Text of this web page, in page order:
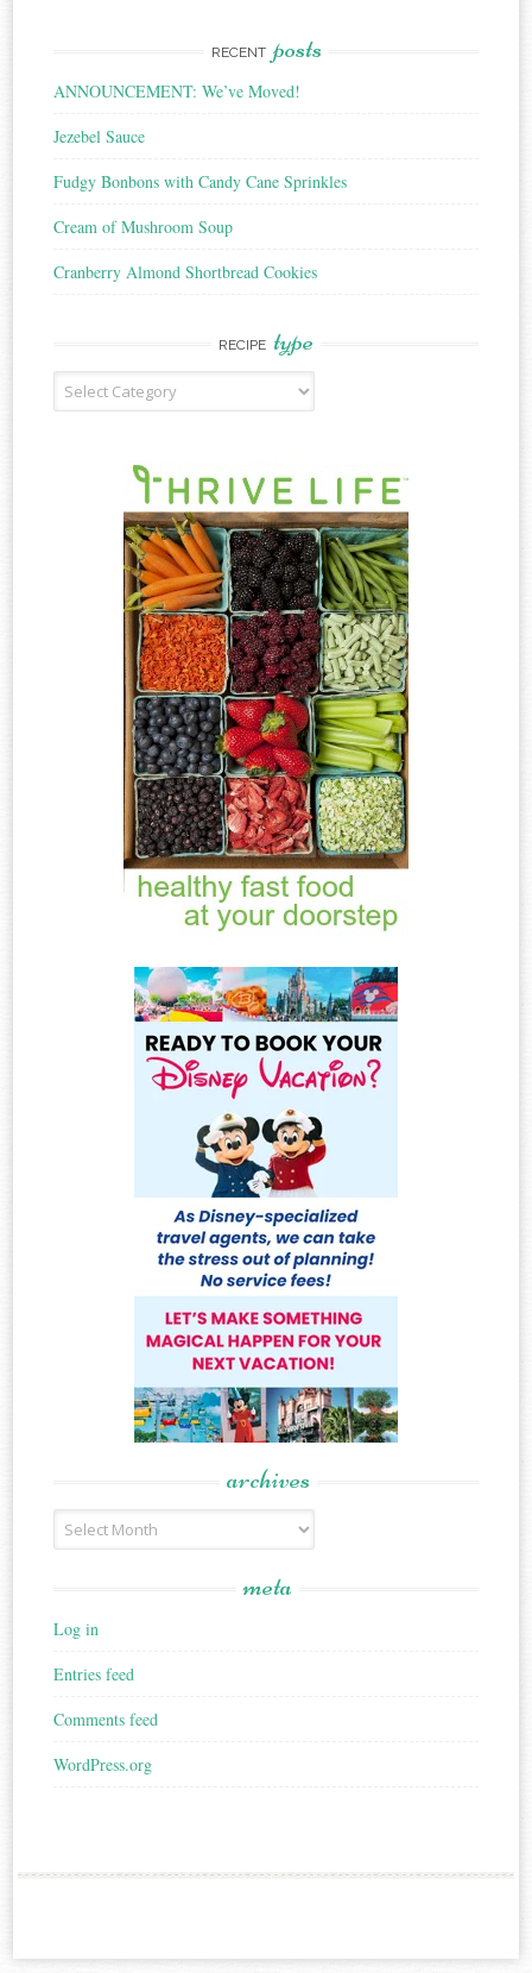
RECENT posts
ANNOUNCEMENT: We’ve Moved!
Jezebel Sauce
Fudgy Bonbons with Candy Cane Sprinkles
Cream of Mushroom Soup
Cranberry Almond Shortbread Cookies
RECIPE type
Recipe
Type
archives
Archives
meta
Log in
Entries feed
Comments feed
WordPress.org